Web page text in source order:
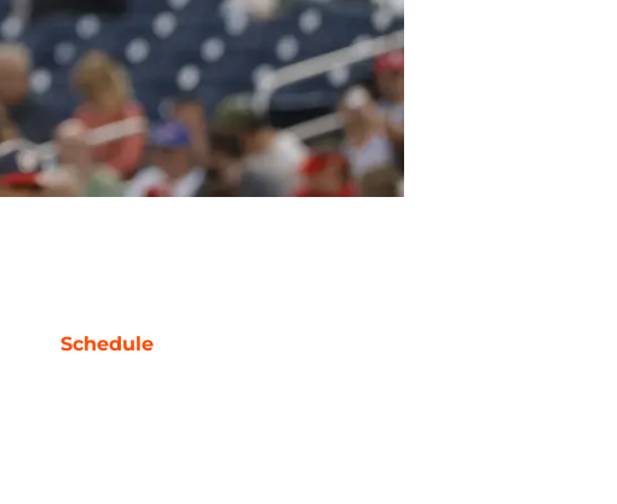
Schedule